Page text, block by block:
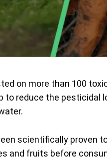
on more than 100
to reduce the pesticidal
scientifically proven
and fruits before